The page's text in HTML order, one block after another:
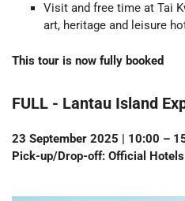
Visit and free time at Tai
art, heritage and leisure
This tour is now fully booked
FULL - Lantau Island
23 September 2025 | 10:00 –
Pick-up/Drop-off: Official Hotels